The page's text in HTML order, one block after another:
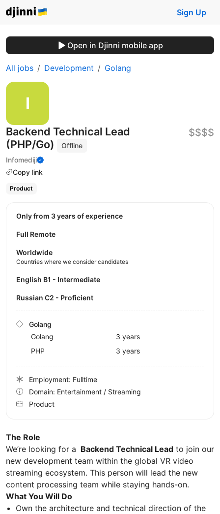
Sign Up
Open in Djinni mobile app
All jobs Development Golang
Backend Technical Lead
(PHP/Go)
Offline
Infomediji
Copy link
$$$$
Product
The Role
We’re looking for a Backend Technical Lead to join our
new development team within the global VR video
streaming ecosystem. This person will lead the new
content processing team while staying hands-on.
What You Will Do
Own the architecture and technical direction of the
Only from 3 years of experience
Full Remote
Worldwide
Countries where we consider candidates
English B1 - Intermediate
Russian C2 - Proficient
Golang
Golang
3 years
PHP
3 years
Employment: Fulltime
Domain: Entertainment / Streaming
Product